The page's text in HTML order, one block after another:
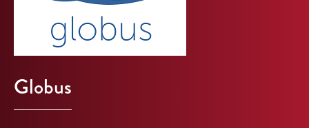
Globus